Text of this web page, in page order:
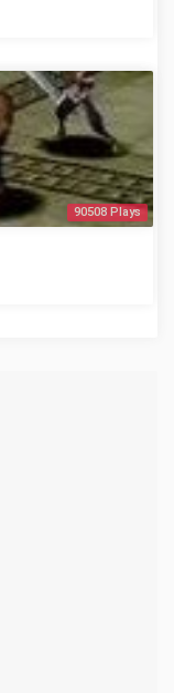
90508 Plays